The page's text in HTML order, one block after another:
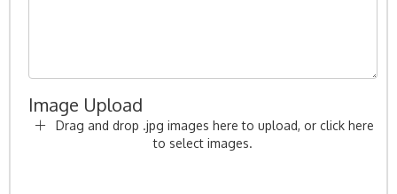
Image Upload
Drag and drop .jpg images here to upload, or click here
to select images.